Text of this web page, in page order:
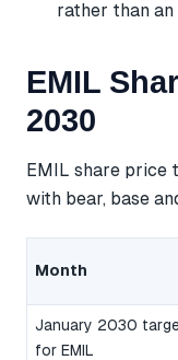
rather than
EMIL
2030
EMIL share price
with bear, base
Month
January 2030
for EMIL